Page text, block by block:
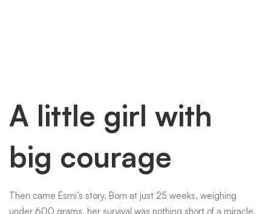
A little girl with
big courage
Then came Esmi’s story. Born at just 25 weeks, weighing
under 600 grams, her survival was nothing short of a miracle.